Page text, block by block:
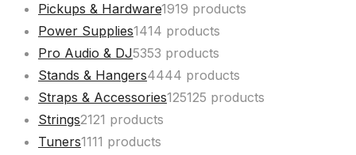
Pickups & Hardware1919 products
Power Supplies1414 products
Pro Audio & DJ5353 products
Stands & Hangers4444 products
Straps & Accessories125125 products
Strings2121 products
Tuners1111 products